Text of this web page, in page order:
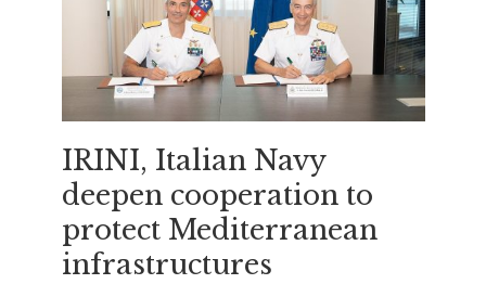
IRINI, Italian Navy
deepen cooperation to
protect Mediterranean
infrastructures